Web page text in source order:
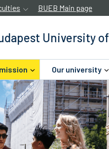
BUEB Main page
University
Our university